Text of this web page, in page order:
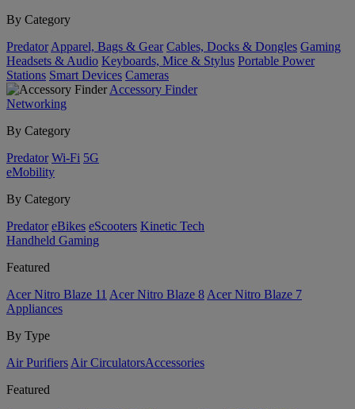
By Category
Predator Apparel, Bags & Gear Cables, Docks & Dongles Gaming
Headsets & Audio Keyboards, Mice & Stylus Portable Power
Stations Smart Devices Cameras
Accessory Finder
Networking
By Category
Predator Wi-Fi 5G
eMobility
By Category
Predator eBikes eScooters Kinetic Tech
Handheld Gaming
Featured
Acer Nitro Blaze 11 Acer Nitro Blaze 8 Acer Nitro Blaze 7
Appliances
By Type
Air Purifiers Air Circulators​Accessories
Featured